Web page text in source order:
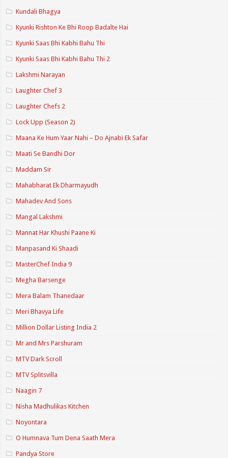
Kundali Bhagya
Kyunki Rishton Ke Bhi Roop Badalte Hai
Kyunki Saas Bhi Kabhi Bahu Thi
Kyunki Saas Bhi Kabhi Bahu Thi 2
Lakshmi Narayan
Laughter Chef 3
Laughter Chefs 2
Lock Upp (Season 2)
Maana Ke Hum Yaar Nahi – Do Ajnabi Ek Safar
Maati Se Bandhi Dor
Maddam Sir
Mahabharat Ek Dharmayudh
Mahadev And Sons
Mangal Lakshmi
Mannat Har Khushi Paane Ki
Manpasand Ki Shaadi
MasterChef India 9
Megha Barsenge
Mera Balam Thanedaar
Meri Bhavya Life
Million Dollar Listing India 2
Mr and Mrs Parshuram
MTV Dark Scroll
MTV Splitsvilla
Naagin 7
Nisha Madhulikas Kitchen
Noyontara
O Humnava Tum Dena Saath Mera
Pandya Store